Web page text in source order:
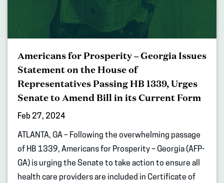
Americans for Prosperity – Georgia Issues
Statement on the House of
Representatives Passing HB 1339, Urges
Senate to Amend Bill in its Current Form
Feb 27, 2024
ATLANTA, GA – Following the overwhelming passage
of HB 1339, Americans for Prosperity – Georgia (AFP-
GA) is urging the Senate to take action to ensure all
health care providers are included in Certificate of